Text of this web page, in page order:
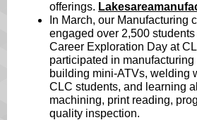
offerings.
In March, our Manufacturing
engaged over 2,500
Career Exploration Day at
participated in
building mini-ATVs, welding
CLC students, and learning
machining, print reading,
quality inspection.